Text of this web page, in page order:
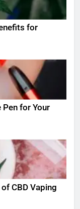
for
Pen for Your
CBD Vaping